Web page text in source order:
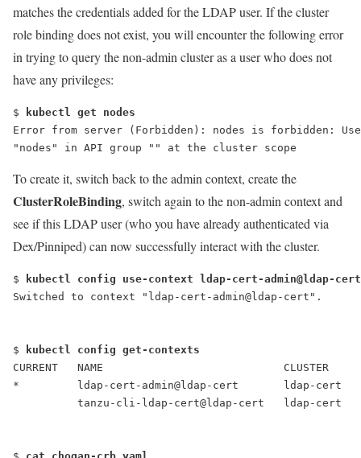
matches the credentials added for the LDAP user. If the cluster
role binding does not exist, you will encounter the following error
in trying to query the non-admin cluster as a user who does not
have any privileges:
$
kubectl get nodes
Error from server (Forbidden): nodes is forbidden: User
"nodes" in API group "" at the cluster scope
To create it, switch back to the admin context, create the
ClusterRoleBinding, switch again to the non-admin context and
see if this LDAP user (who you have already authenticated via
Dex/Pinniped) can now successfully interact with the cluster.
$
kubectl config use-context ldap-cert-admin@ldap-cert
Switched to context "ldap-cert-admin@ldap-cert".
$
kubectl config get-contexts
CURRENT   NAME                            CLUSTER
*         ldap-cert-admin@ldap-cert       ldap-cert
tanzu-cli-ldap-cert@ldap-cert   ldap-cert